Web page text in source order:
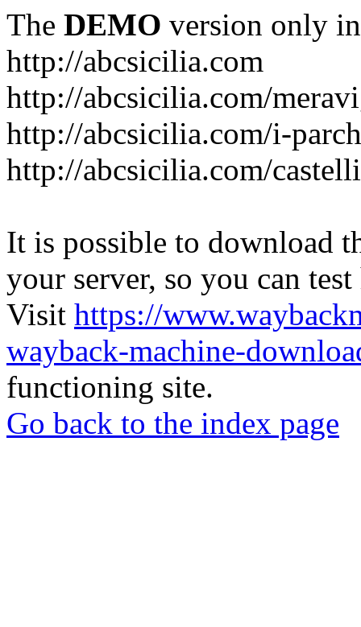
The DEMO version only
http://abcsicilia.com
http://abcsicilia.com/
http://abcsicilia.com/i-
http://abcsicilia.com/
It is possible to download
your server, so you can
Visit https://
wayback-machine-
functioning site.
Go back to the index page